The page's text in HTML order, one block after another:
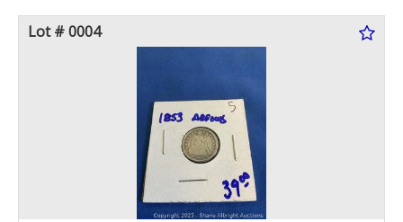
Lot # 0004